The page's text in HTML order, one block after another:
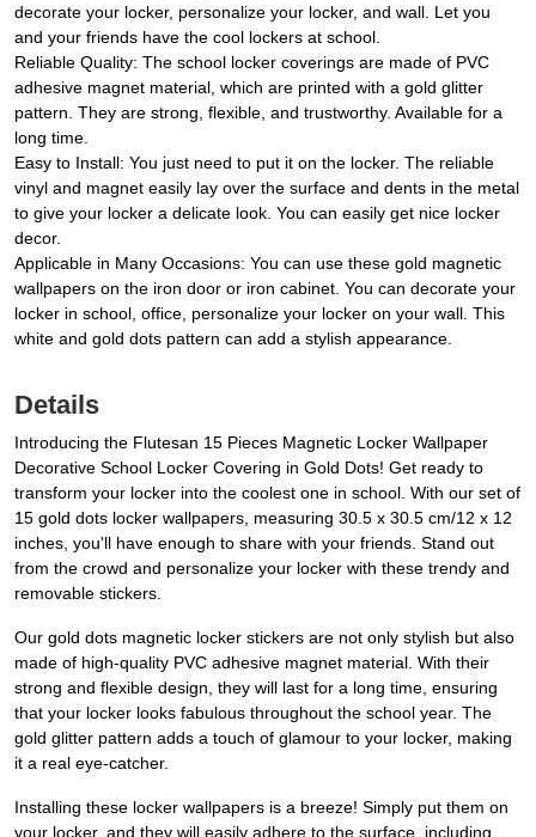
decorate your locker, personalize your locker, and wall. Let you
and your friends have the cool lockers at school.
Reliable Quality: The school locker coverings are made of PVC
adhesive magnet material, which are printed with a gold glitter
pattern. They are strong, flexible, and trustworthy. Available for a
long time.
Easy to Install: You just need to put it on the locker. The reliable
vinyl and magnet easily lay over the surface and dents in the metal
to give your locker a delicate look. You can easily get nice locker
decor.
Applicable in Many Occasions: You can use these gold magnetic
wallpapers on the iron door or iron cabinet. You can decorate your
locker in school, office, personalize your locker on your wall. This
white and gold dots pattern can add a stylish appearance.
Details
Introducing the Flutesan 15 Pieces Magnetic Locker Wallpaper
Decorative School Locker Covering in Gold Dots! Get ready to
transform your locker into the coolest one in school. With our set of
15 gold dots locker wallpapers, measuring 30.5 x 30.5 cm/12 x 12
inches, you'll have enough to share with your friends. Stand out
from the crowd and personalize your locker with these trendy and
removable stickers.
Our gold dots magnetic locker stickers are not only stylish but also
made of high-quality PVC adhesive magnet material. With their
strong and flexible design, they will last for a long time, ensuring
that your locker looks fabulous throughout the school year. The
gold glitter pattern adds a touch of glamour to your locker, making
it a real eye-catcher.
Installing these locker wallpapers is a breeze! Simply put them on
your locker, and they will easily adhere to the surface, including